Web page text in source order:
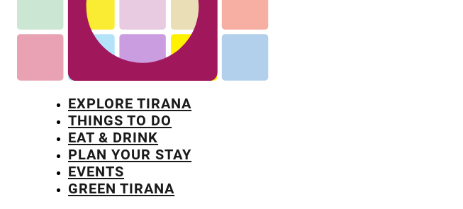
EXPLORE TIRANA
THINGS TO DO
EAT & DRINK
PLAN YOUR STAY
EVENTS
GREEN TIRANA